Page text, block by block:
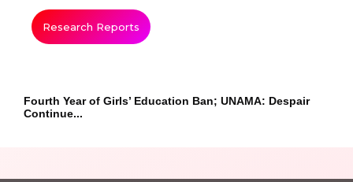
Research Reports
Fourth Year of Girls’ Education Ban; UNAMA: Despair
Continue...